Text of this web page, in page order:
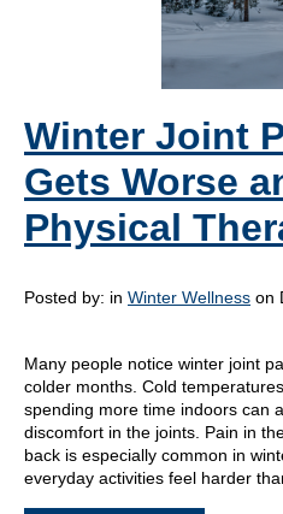
Winter Joint
Gets Worse
Physical
Posted by: in Winter Wellness on
Many people notice winter joint
colder months. Cold
spending more time indoors can
discomfort in the joints. Pain in
back is especially common in
everyday activities feel harder